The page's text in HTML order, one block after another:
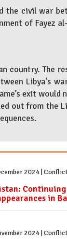
the civil war
of Fayez
country. The
Libya's
exit
out from the
2024
Continuing
in
2024